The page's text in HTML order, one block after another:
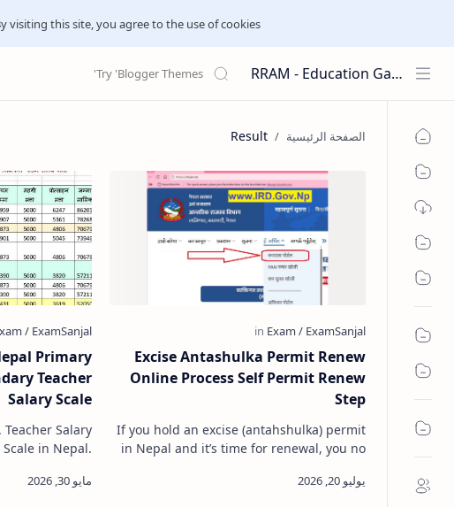
visiting this site, you agree to the use of cookies.
RRAM - Education Galaxies
Result
Excise Antashulka Permit Renew
Online Process Self Permit Renew
Step
If you hold an excise (antahshulka) permit
in Nepal and it’s time for renewal, you no
Office in person. The …
Primary
Teacher
Salary Scale
Salary
in Nepal.
Level teac…